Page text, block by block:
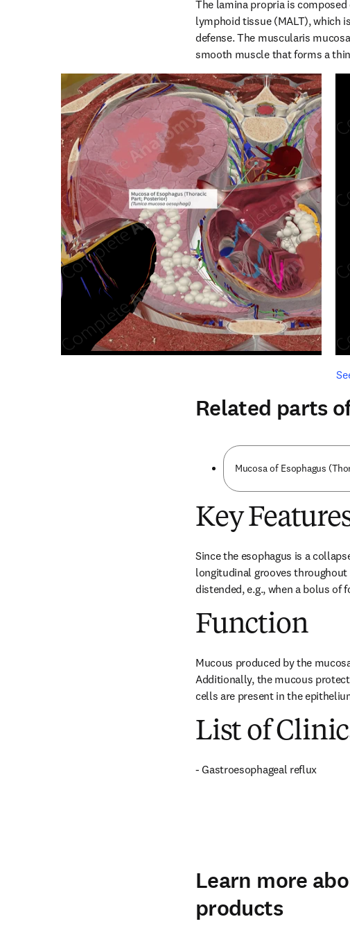
The lamina propria is
lymphoid tissue (MALT), which
defense. The muscularis
smooth muscle that forms a
Related parts
Mucosa of Esophagus
Key
Since the esophagus is a
longitudinal grooves throughout
distended, e.g., when a bolus of
Function
Mucous produced by the
Additionally, the mucous
cells are present in the
List of
- Gastroesophageal reflux
Learn more
products